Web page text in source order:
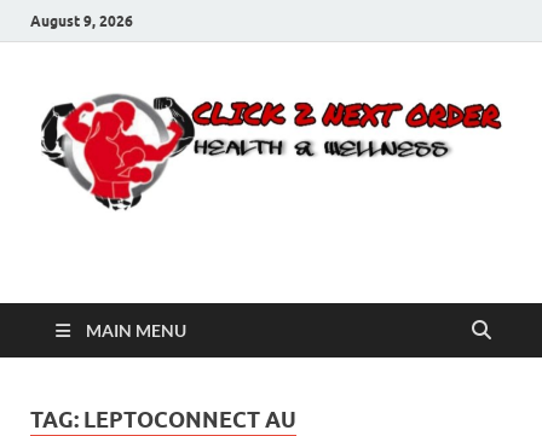
August 9, 2026
Click 2 Next Order
MAIN MENU
TAG: LEPTOCONNECT AU